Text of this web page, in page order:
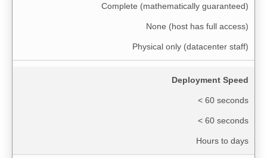
Complete (mathematically guaranteed)
None (host has full access)
Physical only (datacenter staff)
Deployment Speed
< 60 seconds
< 60 seconds
Hours to days